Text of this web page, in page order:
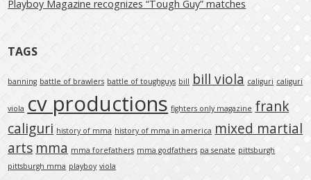
Playboy Magazine recognizes “Tough Guy” matches
TAGS
banning battle of brawlers battle of toughguys bill bill viola caliguri caliguri
viola cv productions fighters only magazine frank
caliguri history of mma history of mma in america mixed martial
arts mma mma forefathers mma godfathers pa senate pittsburgh
pittsburgh mma playboy viola